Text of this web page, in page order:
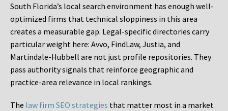
South Florida’s local search environment has enough well-
optimized firms that technical sloppiness in this area
creates a measurable gap. Legal-specific directories carry
particular weight here: Avvo, FindLaw, Justia, and
Martindale-Hubbell are not just profile repositories. They
pass authority signals that reinforce geographic and
practice-area relevance in local rankings.
The law firm SEO strategies that matter most in a market